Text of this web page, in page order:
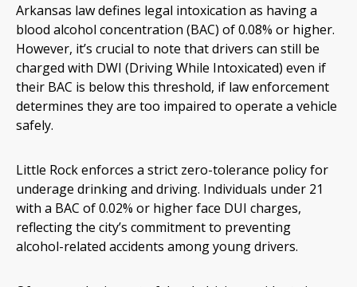
Arkansas law defines legal intoxication as having a
blood alcohol concentration (BAC) of 0.08% or higher.
However, it’s crucial to note that drivers can still be
charged with DWI (Driving While Intoxicated) even if
their BAC is below this threshold, if law enforcement
determines they are too impaired to operate a vehicle
safely.
Little Rock enforces a strict zero-tolerance policy for
underage drinking and driving. Individuals under 21
with a BAC of 0.02% or higher face DUI charges,
reflecting the city’s commitment to preventing
alcohol-related accidents among young drivers.